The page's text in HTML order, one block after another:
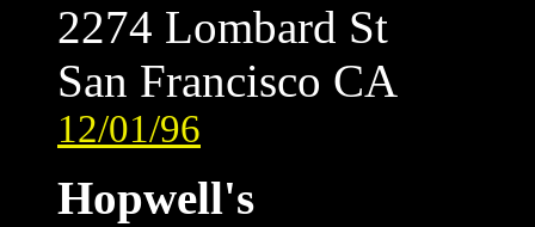
2274 Lombard St
San Francisco CA
12/01/96
Hopwell's